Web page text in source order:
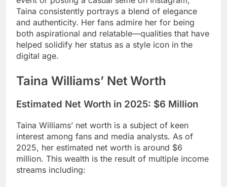
Taina consistently portrays a blend of elegance
and authenticity. Her fans admire her for being
both aspirational and relatable—qualities that have
helped solidify her status as a style icon in the
digital age.
Taina Williams’ Net Worth
Estimated Net Worth in 2025: $6 Million
Taina Williams’ net worth is a subject of keen
interest among fans and media analysts. As of
2025, her estimated net worth is around $6
million. This wealth is the result of multiple income
streams including: